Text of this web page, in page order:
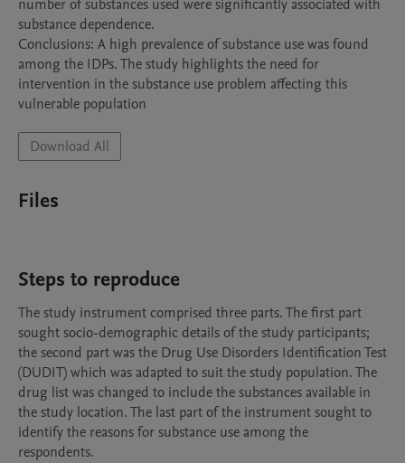
number of substances used were significantly associated with
substance dependence.
Conclusions: A high prevalence of substance use was found
among the IDPs. The study highlights the need for
intervention in the substance use problem affecting this
vulnerable population
Download All
Files
Steps to reproduce
The study instrument comprised three parts. The first part
sought socio-demographic details of the study participants;
the second part was the Drug Use Disorders Identification Test
(DUDIT) which was adapted to suit the study population. The
drug list was changed to include the substances available in
the study location. The last part of the instrument sought to
identify the reasons for substance use among the
respondents.